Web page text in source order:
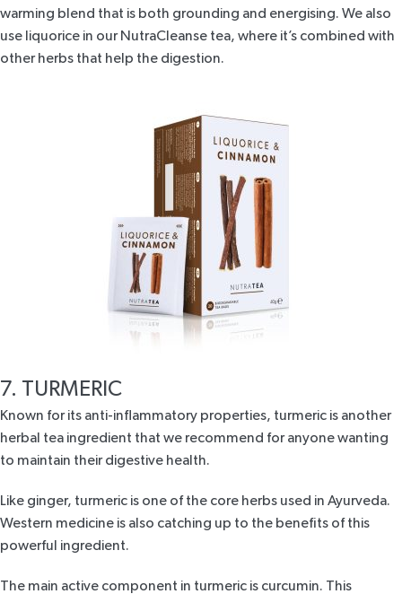
warming blend that is both grounding and energising. We also
use liquorice in our NutraCleanse tea, where it’s combined with
other herbs that help the digestion.
7. TURMERIC
Known for its anti-inflammatory properties, turmeric is another
herbal tea ingredient that we recommend for anyone wanting
to maintain their digestive health.
Like ginger, turmeric is one of the core herbs used in Ayurveda.
Western medicine is also catching up to the benefits of this
powerful ingredient.
The main active component in turmeric is curcumin. This